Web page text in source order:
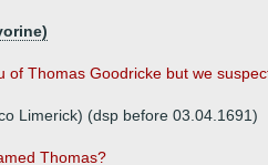
Thomas Goodricke but we
Limerick) (dsp before 03.04.1691)
Thomas?